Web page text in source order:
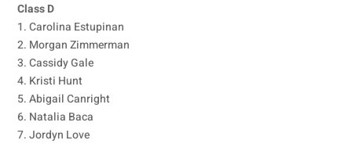
Class D
1. Carolina Estupinan
2. Morgan Zimmerman
3. Cassidy Gale
4. Kristi Hunt
5. Abigail Canright
6. Natalia Baca
7. Jordyn Love